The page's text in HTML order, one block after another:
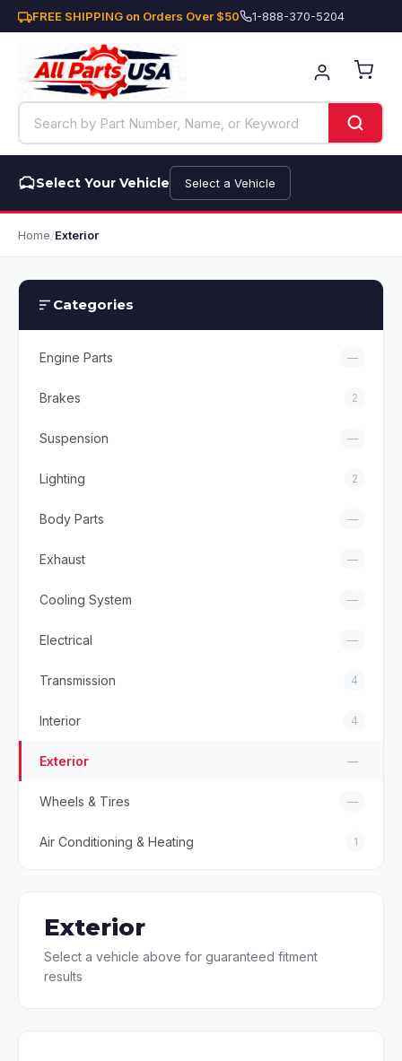
FREE SHIPPING on Orders Over $50 1-888-370-5204
Select Your Vehicle Select a Vehicle
Home/Exterior
Categories
Engine Parts —
Brakes 2
Suspension —
Lighting 2
Body Parts —
Exhaust —
Cooling System —
Electrical —
Transmission 4
Interior 4
Exterior —
Wheels & Tires —
Air Conditioning & Heating 1
Exterior
Select a vehicle above for guaranteed fitment
results